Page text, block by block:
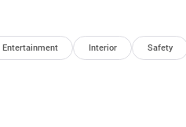
12.0 Display
Auto Integration
with Ventilation and
Active Lane Management
Entertainment Interior Safety